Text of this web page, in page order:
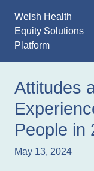
content
Welsh Health
Equity Solutions
Platform
Attitudes
People in
May 13, 2024